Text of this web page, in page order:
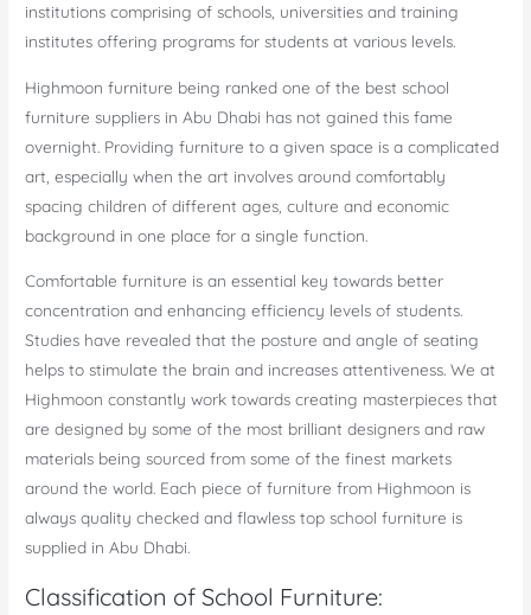
institutions comprising of schools, universities and training
institutes offering programs for students at various levels.
Highmoon furniture being ranked one of the best school
furniture suppliers in Abu Dhabi has not gained this fame
overnight. Providing furniture to a given space is a complicated
art, especially when the art involves around comfortably
spacing children of different ages, culture and economic
background in one place for a single function.
Comfortable furniture is an essential key towards better
concentration and enhancing efficiency levels of students.
Studies have revealed that the posture and angle of seating
helps to stimulate the brain and increases attentiveness. We at
Highmoon constantly work towards creating masterpieces that
are designed by some of the most brilliant designers and raw
materials being sourced from some of the finest markets
around the world. Each piece of furniture from Highmoon is
always quality checked and flawless top school furniture is
supplied in Abu Dhabi.
Classification of School Furniture: